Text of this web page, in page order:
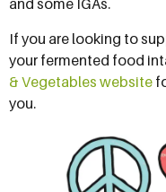
and some IGAs.
If you are looking to
your fermented food
& Vegetables website
you.